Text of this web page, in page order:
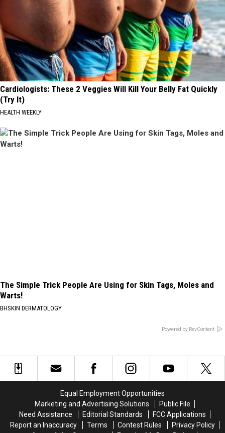
Cardiologists: These 2 Veggies Will Kill Your Belly Fat Quickly
(Try It)
HEALTH WEEKLY
The Simple Trick People Are Using for Skin Tags, Moles and
Warts!
BHSKIN DERMATOLOGY
Powered by RevContent
Equal Employment Opportunities
Marketing and Advertising Solutions
Public File
Need Assistance
Editorial Standards
FCC Applications
Report an Inaccuracy
Terms Contest Rules
Privacy Policy